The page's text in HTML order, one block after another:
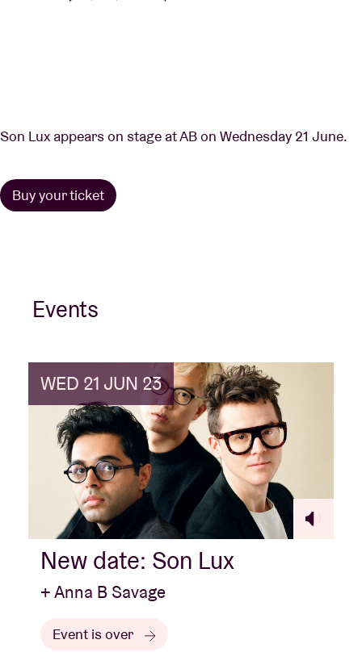
Son Lux appears on stage at AB on Wednesday 21 June.
Buy your ticket
Events
WED 21 JUN 23
New date: Son Lux
+ Anna B Savage
Event is over